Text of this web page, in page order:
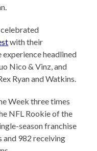
celebrated
with their
headlined
Nico & Vinz, and
Ryan and Watkins.
Week three times
NFL Rookie of the
season franchise
982 receiving